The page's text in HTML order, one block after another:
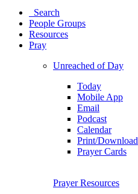
Search
People Groups
Resources
Pray
Unreached of Day
Today
Mobile App
Email
Podcast
Calendar
Print/Download
Prayer Cards
Prayer Resources